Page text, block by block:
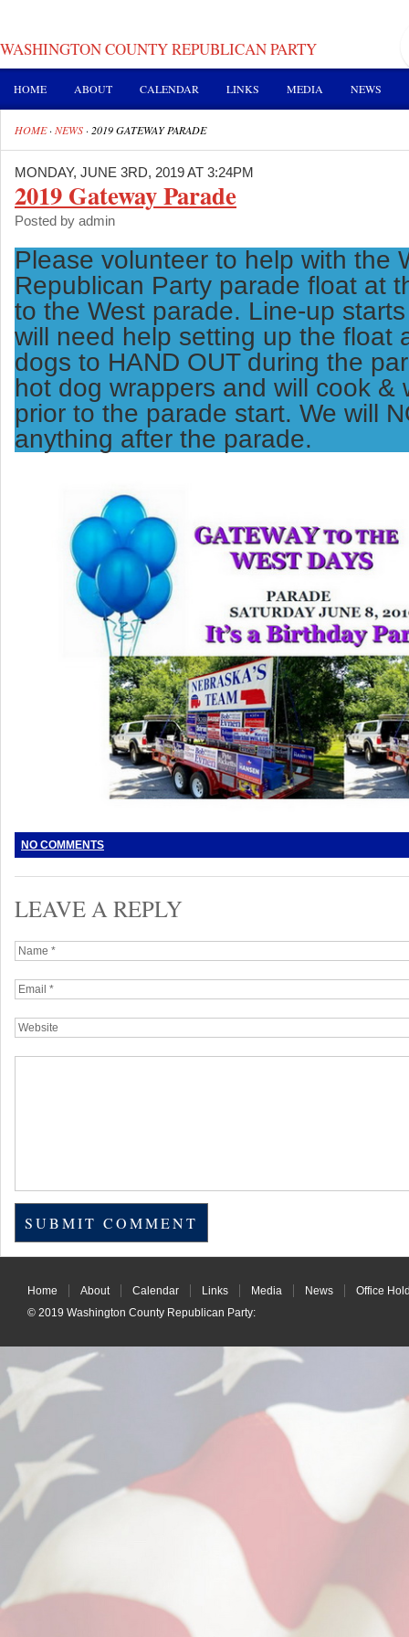
WASHINGTON COUNTY REPUBLICAN PARTY
HOME ABOUT CALENDAR LINKS MEDIA NEWS
HOME·NEWS · 2019 GATEWAY PARADE
MONDAY, JUNE 3RD, 2019 AT 3:24PM
2019 Gateway Parade
Posted by admin
Please volunteer to help with the
Republican Party parade float at
to the West parade. Line-up
will need help setting up the float
dogs to HAND OUT during the
hot dog wrappers and will cook &
prior to the parade start. We will
anything after the parade.
NO COMMENTS
LEAVE A REPLY
Home About Calendar Links Media News
Office
© 2019 Washington County Republican Party: